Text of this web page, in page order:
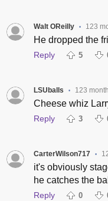
Walt OReilly • 123
He dropped the
Reply 5
LSUballs • 123
Cheese whiz
Reply 3
CarterWilson717 •
it's obviously
he catches the
Reply 0